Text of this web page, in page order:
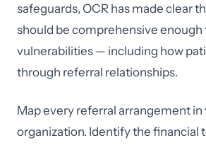
safeguards, OCR has made clear
should be comprehensive enough
vulnerabilities — including how
through referral relationships.
Map every referral arrangement in
organization. Identify the financial